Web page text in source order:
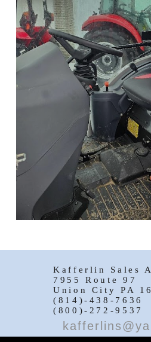
Kafferlin Sales
7955 Route 97
Union City PA
(814)-438-7636
(800)-272-9537